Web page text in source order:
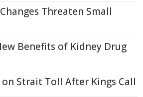
Threaten Small
Benefits of Kidney Drug
Strait Toll After Kings Call